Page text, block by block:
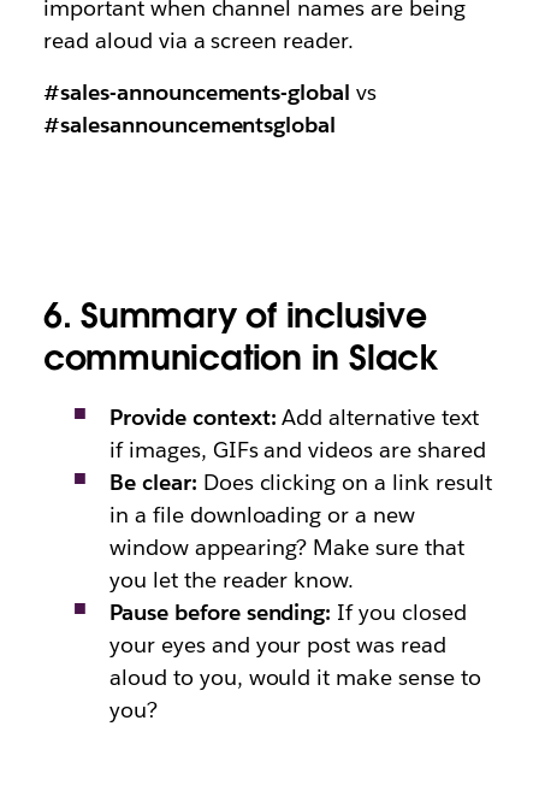
important when channel names are being
read aloud via a screen reader.
#sales-announcements-global vs
#salesannouncementsglobal
6. Summary of inclusive
communication in Slack
Provide context:Add alternative text
if images, GIFs and videos are shared
Be clear: Does clicking on a link result
in a file downloading or a new
window appearing? Make sure that
you let the reader know.
Pause before sending: If you closed
your eyes and your post was read
aloud to you, would it make sense to
you?